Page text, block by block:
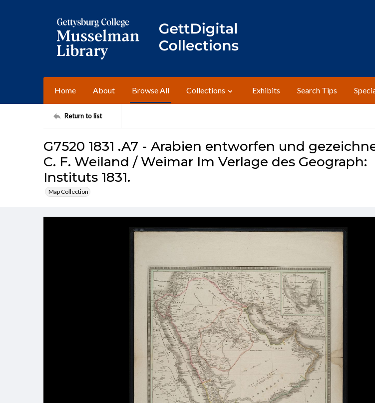
Home About Browse All Collections Exhibits Search Tips
Return to list
G7520 1831 .A7 - Arabien entworfen und
C. F. Weiland / Weimar Im Verlage des Geograph:
Instituts 1831.
Map Collection